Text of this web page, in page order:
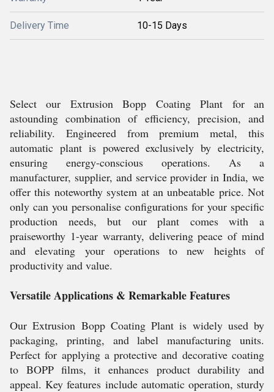
Delivery Time 10-15 Days
Select our Extrusion Bopp Coating Plant for an
astounding combination of efficiency, precision, and
reliability. Engineered from premium metal, this
automatic plant is powered exclusively by electricity,
ensuring energy-conscious operations. As a
manufacturer, supplier, and service provider in India, we
offer this noteworthy system at an unbeatable price. Not
only can you personalise configurations for your specific
production needs, but our plant comes with a
praiseworthy 1-year warranty, delivering peace of mind
and elevating your operations to new heights of
productivity and value.
Versatile Applications & Remarkable Features
Our Extrusion Bopp Coating Plant is widely used by
packaging, printing, and label manufacturing units.
Perfect for applying a protective and decorative coating
to BOPP films, it enhances product durability and
appeal. Key features include automatic operation, sturdy